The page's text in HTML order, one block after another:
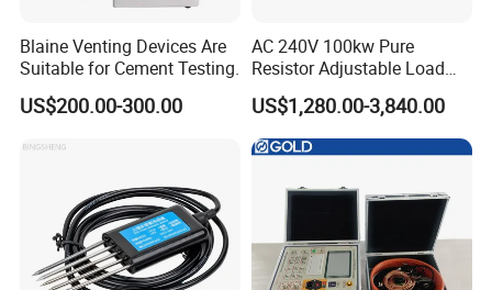
Blaine Venting Devices Are
Suitable for Cement Testing.
US$200.00-300.00
AC 240V 100kw Pure
Resistor Adjustable Load
Bank for
Generator/UPS/Invert
Testing
US$1,280.00-3,840.00